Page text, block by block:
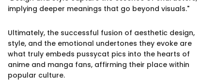
implying deeper meanings that go beyond visuals."
Ultimately, the successful fusion of aesthetic design,
style, and the emotional undertones they evoke are
what truly embeds pussycat pics into the hearts of
anime and manga fans, affirming their place within
popular culture.